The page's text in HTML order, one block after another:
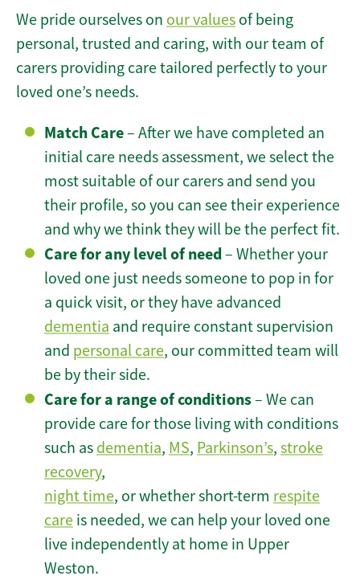
We pride ourselves on our values of being
personal, trusted and caring, with our team of
carers providing care tailored perfectly to your
loved one’s needs.
Match Care– After we have completed an
initial care needs assessment, we select the
most suitable of our carers and send you
their profile, so you can see their experience
and why we think they will be the perfect fit.
Care for any level of need– Whether your
loved one just needs someone to pop in for
a quick visit, or they have advanced
dementia and require constant supervision
and personal care, our committed team will
be by their side.
Care for a range of conditions– We can
provide care for those living with conditions
such as dementia, MS, Parkinson’s, stroke
recovery,
night time, or whether short-term respite
care is needed, we can help your loved one
live independently at home in Upper
Weston.